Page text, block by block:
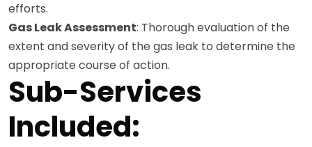
efforts.
Gas Leak Assessment: Thorough evaluation of the
extent and severity of the gas leak to determine the
appropriate course of action.
Sub-Services
Included: